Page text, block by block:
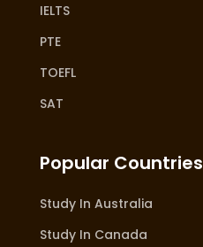
IELTS
PTE
TOEFL
SAT
Popular Countries
Study In Australia
Study In Canada